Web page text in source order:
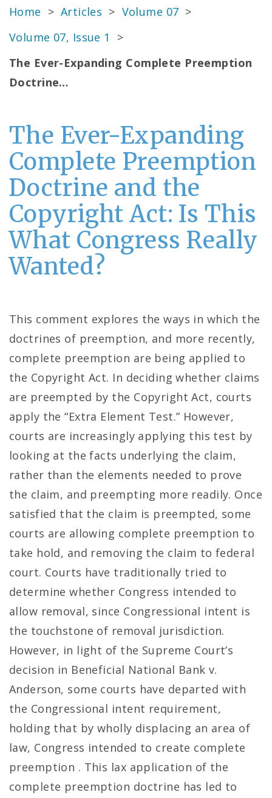
Home > Articles > Volume 07 >
Volume 07, Issue 1
>
The Ever-Expanding Complete Preemption
Doctrine…
The Ever-Expanding
Complete Preemption
Doctrine and the
Copyright Act: Is This
What Congress Really
Wanted?
This comment explores the ways in which the
doctrines of preemption, and more recently,
complete preemption are being applied to
the Copyright Act. In deciding whether claims
are preempted by the Copyright Act, courts
apply the “Extra Element Test.” However,
courts are increasingly applying this test by
looking at the facts underlying the claim,
rather than the elements needed to prove
the claim, and preempting more readily. Once
satisfied that the claim is preempted, some
courts are allowing complete preemption to
take hold, and removing the claim to federal
court. Courts have traditionally tried to
determine whether Congress intended to
allow removal, since Congressional intent is
the touchstone of removal jurisdiction.
However, in light of the Supreme Court’s
decision in Beneficial National Bank v.
Anderson, some courts have departed with
the Congressional intent requirement,
holding that by wholly displacing an area of
law, Congress intended to create complete
preemption . This lax application of the
complete preemption doctrine has led to